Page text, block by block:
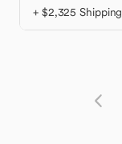
+ $2,325 Shipping